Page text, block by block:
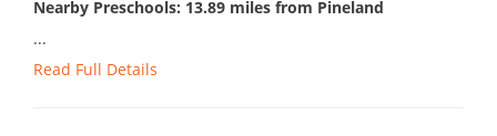
Nearby Preschools: 13.89 miles from Pineland
...
Read Full Details